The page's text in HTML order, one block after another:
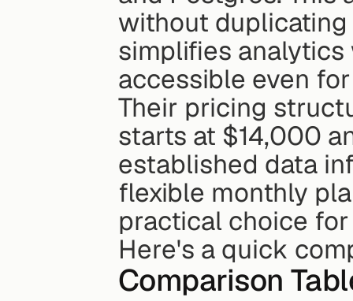
without
simplifies
accessible even
Their pricing
starts at $14,000
established data
flexible monthly
practical choice
Here's a quick
Comparison